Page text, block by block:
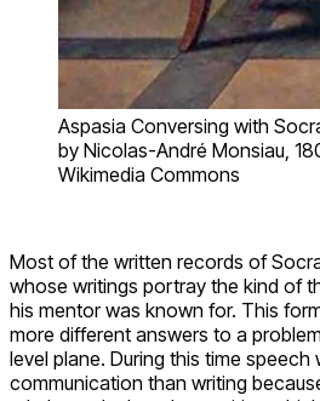
Aspasia Conversing with
by Nicolas-André Monsiau,
Wikimedia Commons
Most of the written records of
whose writings portray the kind of
his mentor was known for. This
more different answers to a
level plane. During this time
communication than writing